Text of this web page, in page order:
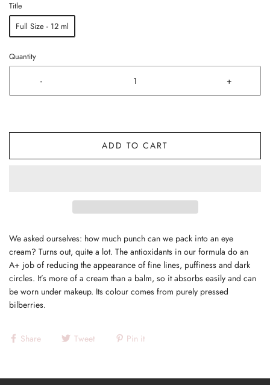
Title
Full Size - 12 ml
Quantity
- +
ADD TO CART
We asked ourselves: how much punch can we pack into an eye
cream? Turns out, quite a lot. The antioxidants in our formula do an
A+ job of reducing the appearance of fine lines, puffiness and dark
circles. It’s more of a cream than a balm, so it absorbs easily and can
be worn under makeup. Its colour comes from purely pressed
bilberries.
Share Tweet Pin it